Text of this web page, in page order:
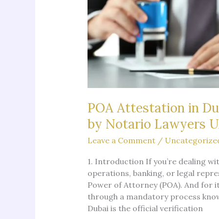
POA Attestation in
by Notario Lawyers
Leave a Comment /
1. Introduction If you’re dealing
operations, banking, or legal
Power of Attorney (POA). And for
through a mandatory process
Dubai is the official verification